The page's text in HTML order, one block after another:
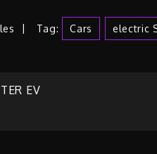
Tag: Cars Electric
EV